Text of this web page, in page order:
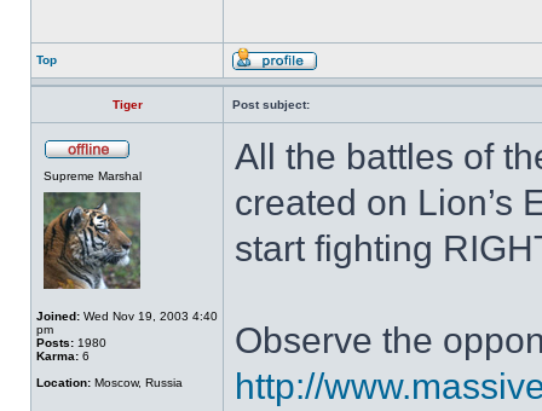
Top
Tiger Post subject:
Supreme Marshal
Joined: Wed Nov 19, 2003 4:40
pm
Posts: 1980
Karma: 6
Location: Moscow, Russia
All the battles of
created on Lion’s
start fighting
Observe the
http://